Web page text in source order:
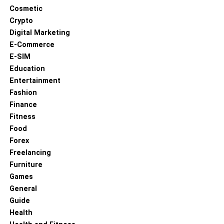
through social media and public appearances. Jack’s
success in acting not only highlights his talent but also
serves as a potential influence and inspiration for his
younger siblings.
Zoe Grace Quaid
Cosmetic
Crypto
Digital Marketing
E-Commerce
E-SIM
Education
Entertainment
Fashion
Finance
Fitness
Food
Forex
Freelancing
Furniture
Games
General
Guide
Health